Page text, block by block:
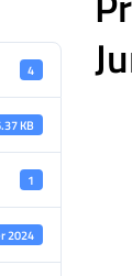
4
KB
1
2024